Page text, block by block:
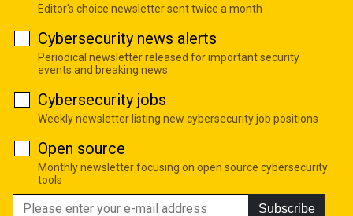
Editor's choice newsletter sent twice a month
Cybersecurity news alerts
Periodical newsletter released for important security
events and breaking news
Cybersecurity jobs
Weekly newsletter listing new cybersecurity job positions
Open source
Monthly newsletter focusing on open source cybersecurity
tools
Subscribe